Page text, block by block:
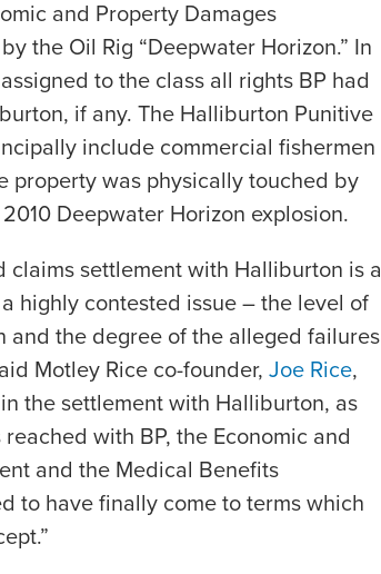
and Property Damages
the Oil Rig “Deepwater Horizon.” In
to the class all rights BP had
if any. The Halliburton Punitive
include commercial fishermen
property was physically touched by
Deepwater Horizon explosion.
claims settlement with Halliburton is a
highly contested issue – the level of
the degree of the alleged failures
Motley Rice co-founder, Joe Rice,
the settlement with Halliburton, as
with BP, the Economic and
and the Medical Benefits
to have finally come to terms which